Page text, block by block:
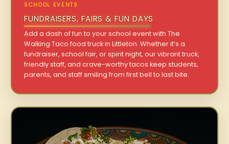
SCHOOL EVENTS
FUNDRAISERS, FAIRS & FUN DAYS
Add a dash of fun to your school event with The
Walking Taco food truck in Littleton. Whether it’s a
fundraiser, school fair, or spirit night, our vibrant truck,
friendly staff, and crave-worthy tacos keep students,
parents, and staff smiling from first bell to last bite.